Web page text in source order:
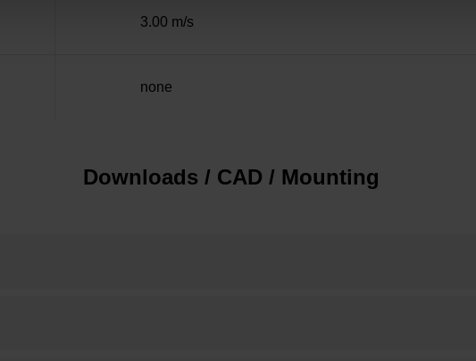
3.00 m/s
none
Downloads / CAD / Mounting